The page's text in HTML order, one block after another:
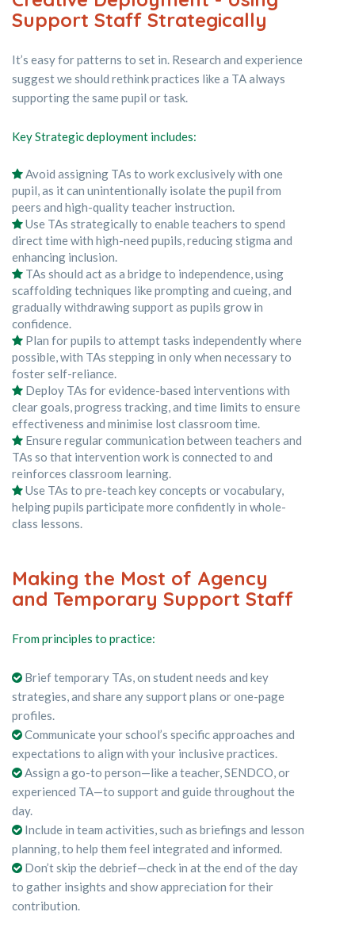
Support Staff Strategically
It’s easy for patterns to set in. Research and experience
suggest we should rethink practices like a TA always
supporting the same pupil or task.
Key Strategic deployment includes:
Avoid assigning TAs to work exclusively with one
pupil, as it can unintentionally isolate the pupil from
peers and high-quality teacher instruction.
Use TAs strategically to enable teachers to spend
direct time with high-need pupils, reducing stigma and
enhancing inclusion.
TAs should act as a bridge to independence, using
scaffolding techniques like prompting and cueing, and
gradually withdrawing support as pupils grow in
confidence.
Plan for pupils to attempt tasks independently where
possible, with TAs stepping in only when necessary to
foster self-reliance.
Deploy TAs for evidence-based interventions with
clear goals, progress tracking, and time limits to ensure
effectiveness and minimise lost classroom time.
Ensure regular communication between teachers and
TAs so that intervention work is connected to and
reinforces classroom learning.
Use TAs to pre-teach key concepts or vocabulary,
helping pupils participate more confidently in whole-
class lessons.
Making the Most of Agency
and Temporary Support Staff
From principles to practice:
Brief temporary TAs, on student needs and key
strategies, and share any support plans or one-page
profiles.
Communicate your school’s specific approaches and
expectations to align with your inclusive practices.
Assign a go-to person—like a teacher, SENDCO, or
experienced TA—to support and guide throughout the
day.
Include in team activities, such as briefings and lesson
planning, to help them feel integrated and informed.
Don’t skip the debrief—check in at the end of the day
to gather insights and show appreciation for their
contribution.